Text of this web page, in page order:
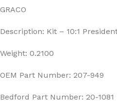
GRACO
Description: Kit – 10:1
Weight: 0.2100
OEM Part Number: 207-949
Bedford Part Number: 20-1081